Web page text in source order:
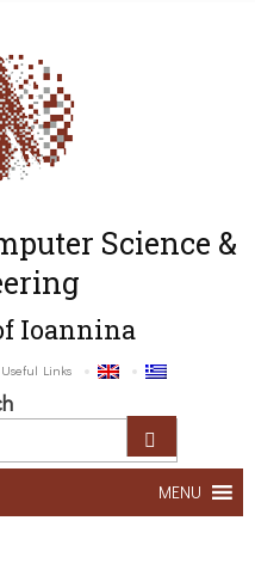
Science &
Ioannina
Useful Links
MENU